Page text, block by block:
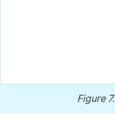
Figure 7.